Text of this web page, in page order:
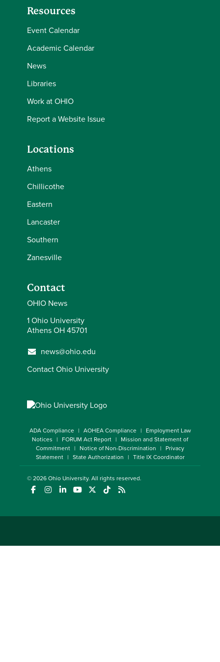
Resources
Event Calendar
Academic Calendar
News
Libraries
Work at OHIO
Report a Website Issue
Locations
Athens
Chillicothe
Eastern
Lancaster
Southern
Zanesville
Contact
OHIO News
1 Ohio University
Athens OH 45701
news@ohio.edu
Contact Ohio University
ADA Compliance AOHEA Compliance
Employment Law
Notices
FORUM Act Report
Mission and Statement of
Commitment
Notice of Non-Discrimination
Privacy
Statement
State Authorization Title IX Coordinator
© 2026Ohio University. All rights reserved.